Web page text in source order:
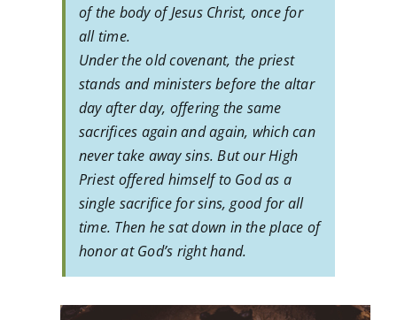
of the body of Jesus Christ, once for
all time.
Under the old covenant, the priest
stands and ministers before the altar
day after day, offering the same
sacrifices again and again, which can
never take away sins. But our High
Priest offered himself to God as a
single sacrifice for sins, good for all
time. Then he sat down in the place of
honor at God’s right hand.